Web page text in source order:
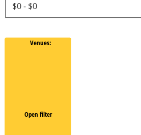
$0 - $0
Venues:
Open filter